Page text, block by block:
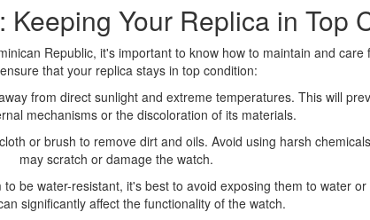
Your Replica in Top
Republic, it's important to know how to maintain and care
that your replica stays in top condition:
from direct sunlight and extreme temperatures. This will
mechanisms or the discoloration of its materials.
or brush to remove dirt and oils. Avoid using harsh
may scratch or damage the watch.
be water-resistant, it's best to avoid exposing them to water
significantly affect the functionality of the watch.